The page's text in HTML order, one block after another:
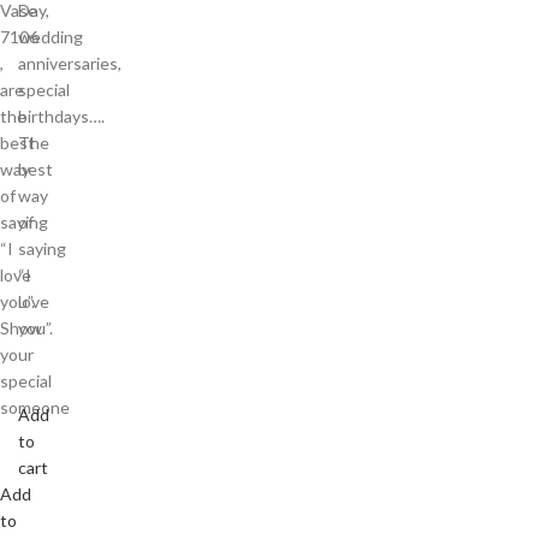
Vase
7106
,
are
the
best
way
of
saying
“I
love
you”.
Show
your
special
someone
Add
to
Day,
wedding
anniversaries,
special
birthdays….
The
best
way
of
saying
“I
love
you”.
Add
to
cart